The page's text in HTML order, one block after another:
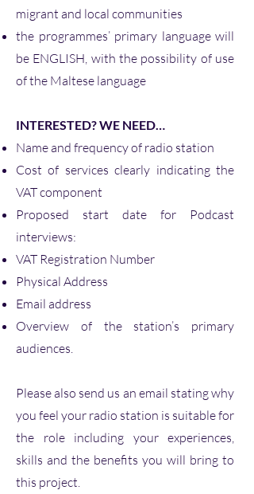
migrant and local communities
the programmes’ primary language will
be ENGLISH, with the possibility of use
of the Maltese language
INTERESTED? WE NEED…
Name and frequency of radio station
Cost of services clearly indicating the
VAT component
Proposed start date for Podcast
interviews:
VAT Registration Number
Physical Address
Email address
Overview of the station’s primary
audiences.
Please also send us an email stating why
you feel your radio station is suitable for
the role including your experiences,
skills and the benefits you will bring to
this project.